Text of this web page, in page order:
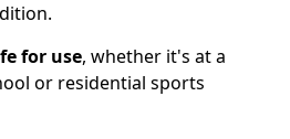
for use, whether it's at a
or residential sports